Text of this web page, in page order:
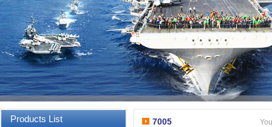
Products List 7005